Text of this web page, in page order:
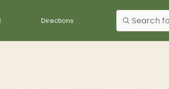
Directions
Search plants